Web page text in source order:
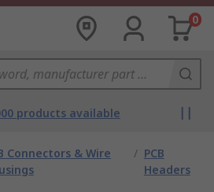
0
products available
Connectors & Wire
/ PCB
Headers